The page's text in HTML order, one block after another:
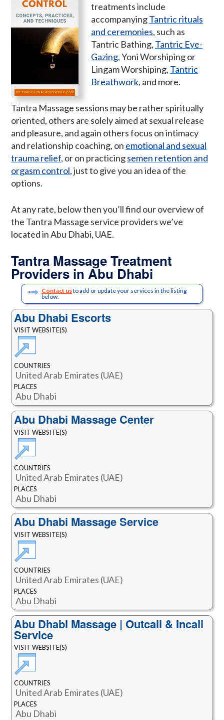
treatments include
accompanyingTantric rituals
and ceremonies, such as
Tantric Bathing, Tantric Eye-
Gazing, Yoni Worshiping or
Lingam Worshiping, Tantric
Breathwork, and more.
Tantra Massage sessions may be rather spiritually
oriented, others are solely aimed at sexual release
and pleasure, and again others focus on intimacy
and relationship coaching, on emotional and sexual
trauma relief, or on practicingsemen retention and
orgasm control, just to give you an idea of the
options.
At any rate, below then you’ll find our overview of
the Tantra Massage service providers we’ve
located in Abu Dhabi, UAE.
Tantra Massage Treatment
Providers in Abu Dhabi
Contact usto add or update your services in the listing
below.
Abu Dhabi Escorts
VISIT WEBSITE(S)
COUNTRIES
United Arab Emirates (UAE)
PLACES
Abu Dhabi
Abu Dhabi Massage Center
VISIT WEBSITE(S)
COUNTRIES
United Arab Emirates (UAE)
PLACES
Abu Dhabi
Abu Dhabi Massage Service
VISIT WEBSITE(S)
COUNTRIES
United Arab Emirates (UAE)
PLACES
Abu Dhabi
Abu Dhabi Massage | Outcall & Incall
Service
VISIT WEBSITE(S)
COUNTRIES
United Arab Emirates (UAE)
PLACES
Abu Dhabi